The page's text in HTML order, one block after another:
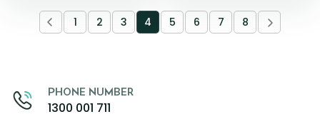
1 2 3 4 5 6 7 8
PHONE NUMBER
1300 001 711